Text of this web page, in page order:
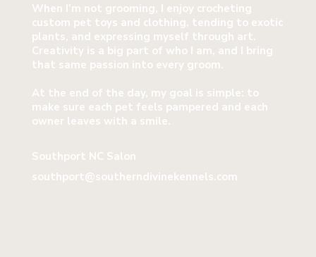
When I’m not grooming, I enjoy crocheting
custom pet toys and clothing, tending to exotic
plants, and expressing myself through art.
Creativity is a big part of who I am, and I bring
that same passion into every groom.
At the end of the day, my goal is simple: to
make sure each pet feels pampered and each
owner leaves with a smile.
Southport NC Salon
southport@southerndivinekennels.com